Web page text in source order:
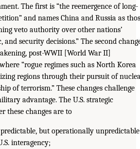
The first is “the reemergence of long-
and names China and Russia as
veto authority over other nations’
and security decisions.” The second
post-WWII [World War II]
“rogue regimes such as North Korea
regions through their pursuit of
of terrorism.” These changes challenge
advantage. The U.S. strategic
these changes are to
but operationally
interagency;